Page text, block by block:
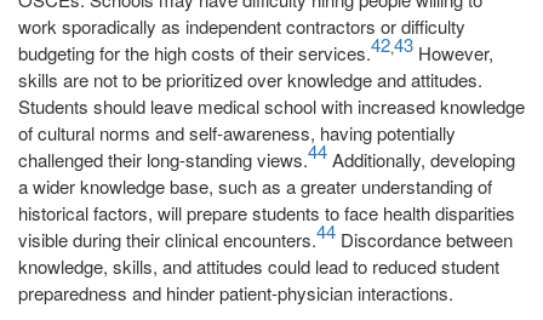
work sporadically as independent contractors or difficulty
budgeting for the high costs of their services.42,43 However,
skills are not to be prioritized over knowledge and attitudes.
Students should leave medical school with increased knowledge
of cultural norms and self-awareness, having potentially
challenged their long-standing views.44Additionally, developing
a wider knowledge base, such as a greater understanding of
historical factors, will prepare students to face health disparities
visible during their clinical encounters.44 Discordance between
knowledge, skills, and attitudes could lead to reduced student
preparedness and hinder patient-physician interactions.